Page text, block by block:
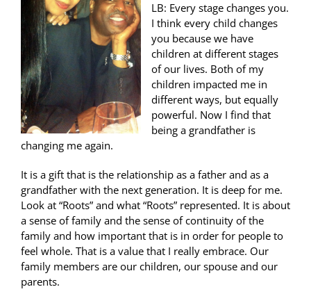
LB: Every stage changes you.
I think every child changes
you because we have
children at different stages
of our lives. Both of my
children impacted me in
different ways, but equally
powerful. Now I find that
being a grandfather is
changing me again.
It is a gift that is the relationship as a father and as a
grandfather with the next generation. It is deep for me.
Look at “Roots” and what “Roots” represented. It is about
a sense of family and the sense of continuity of the
family and how important that is in order for people to
feel whole. That is a value that I really embrace. Our
family members are our children, our spouse and our
parents.